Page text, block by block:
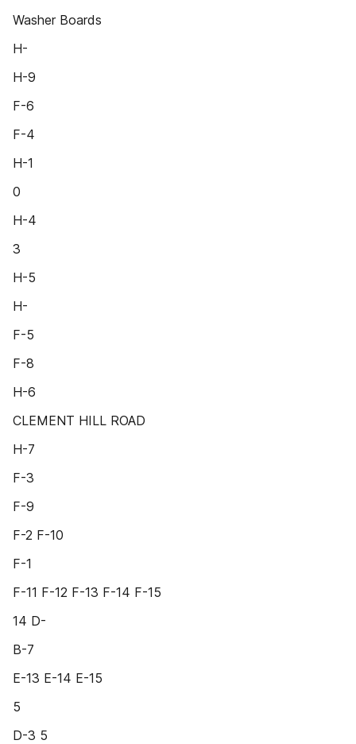
Washer Boards
H-
H-9
F-6
F-4
H-1
0
H-4
3
H-5
H-
F-5
F-8
H-6
CLEMENT HILL ROAD
H-7
F-3
F-9
F-2 F-10
F-1
F-11 F-12 F-13 F-14 F-15
14 D-
B-7
E-13 E-14 E-15
5
D-3 5